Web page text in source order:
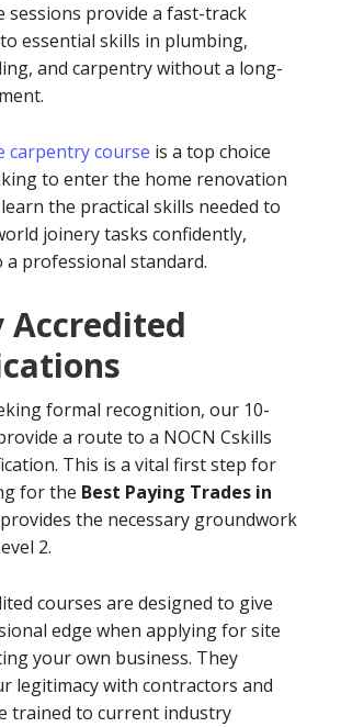
sessions provide a fast-track
essential skills in plumbing,
and carpentry without a long-
carpentry course is a top choice
to enter the home renovation
learn the practical skills needed to
joinery tasks confidently,
a professional standard.
Accredited
formal recognition, our 10-
a route to a NOCN Cskills
This is a vital first step for
for the Best Paying Trades in
the necessary groundwork
2.
courses are designed to give
edge when applying for site
your own business. They
legitimacy with contractors and
trained to current industry